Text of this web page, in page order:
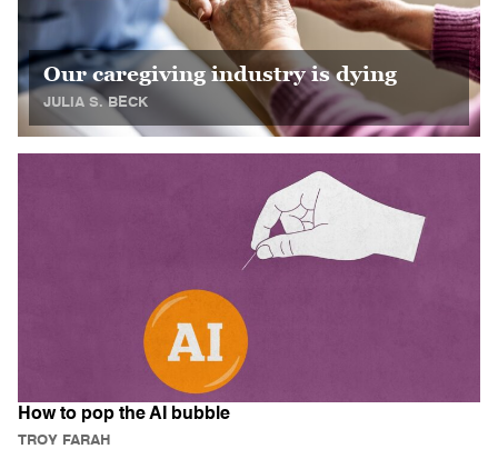
Our caregiving industry is dying
JULIA S. BECK
How to pop the AI bubble
TROY FARAH